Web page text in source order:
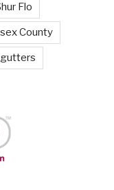
Flo
County